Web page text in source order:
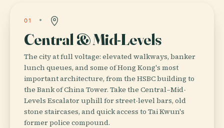
01
Central & Mid-Levels
The city at full voltage: elevated walkways, banker
lunch queues, and some of Hong Kong's most
important architecture, from the HSBC building to
the Bank of China Tower. Take the Central–Mid-
Levels Escalator uphill for street-level bars, old
stone staircases, and quick access to Tai Kwun's
former police compound.